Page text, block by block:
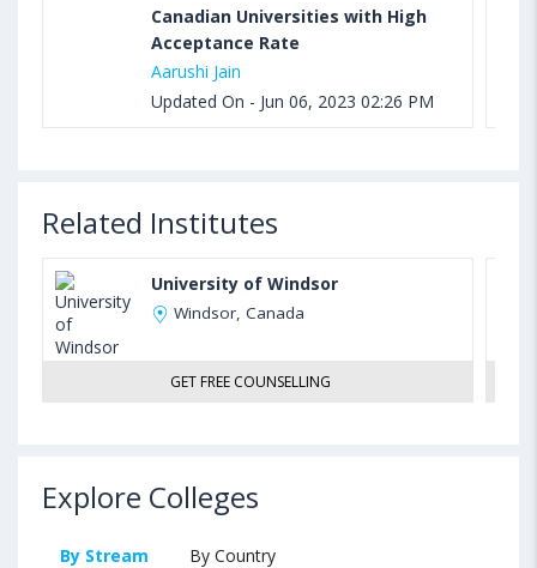
Canadian Universities with High
Acceptance Rate
Aarushi Jain
Updated On - Jun 06, 2023 02:26 PM
Related Institutes
University of Windsor
Windsor, Canada
GET FREE COUNSELLING
Explore Colleges
By Stream By Country